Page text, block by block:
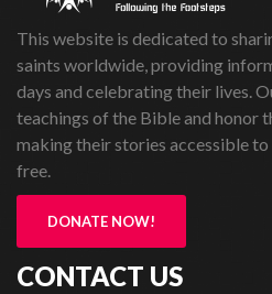
This website is dedicated to
saints worldwide, providing
days and celebrating their lives.
teachings of the Bible and honor
making their stories accessible
free.
DONATE NOW!
CONTACT US